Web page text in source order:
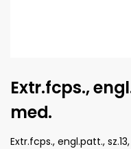
Extr.fcps.,
med.
Extr.fcps., engl.patt.,